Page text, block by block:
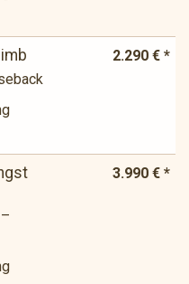
2.290 € *
3.990 € *